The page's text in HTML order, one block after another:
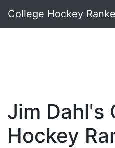
College Hockey
Jim Dahl's
Hockey